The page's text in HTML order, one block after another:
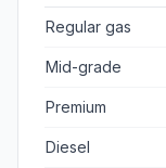
Regular gas
Mid-grade
Premium
Diesel